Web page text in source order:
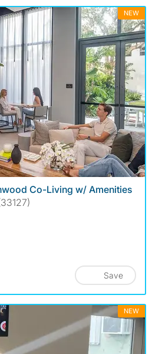
NEW
Co-Living w/ Amenities
Save
NEW